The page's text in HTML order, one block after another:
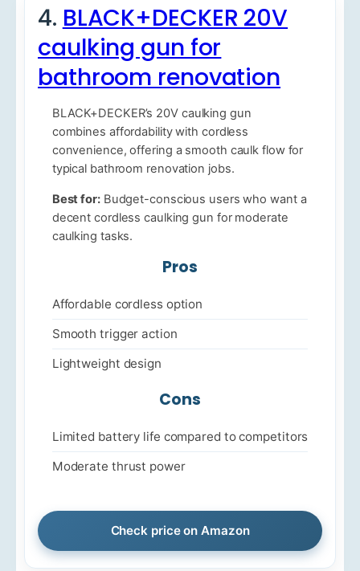
4. BLACK+DECKER 20V
caulking gun for
bathroom renovation
BLACK+DECKER’s 20V caulking gun
combines affordability with cordless
convenience, offering a smooth caulk flow for
typical bathroom renovation jobs.
Best for:Budget-conscious users who want a
decent cordless caulking gun for moderate
caulking tasks.
Pros
Affordable cordless option
Smooth trigger action
Lightweight design
Cons
Limited battery life compared to competitors
Moderate thrust power
Check price on Amazon